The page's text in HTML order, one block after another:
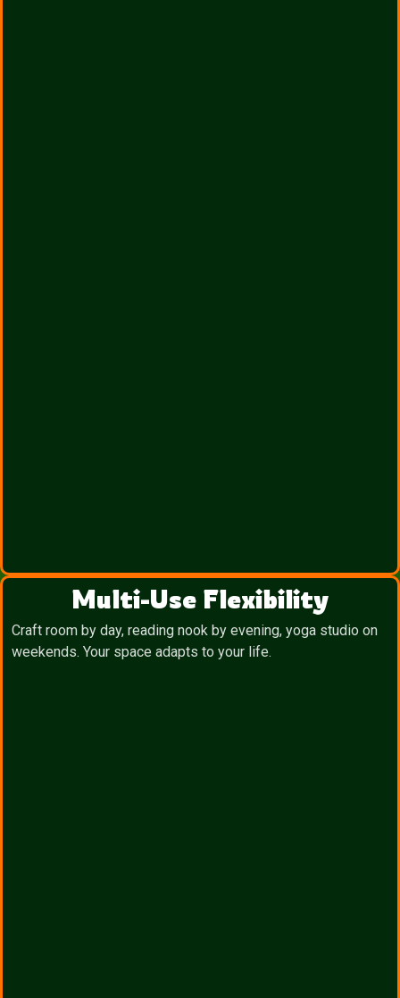
Multi-Use Flexibility
Craft room by day, reading nook by evening, yoga studio on
weekends. Your space adapts to your life.